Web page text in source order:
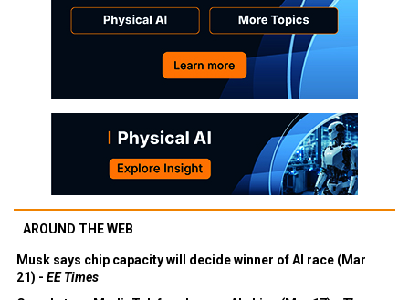
AROUND THE WEB
Musk says chip capacity will decide winner of AI race (Mar
21) - EE Times